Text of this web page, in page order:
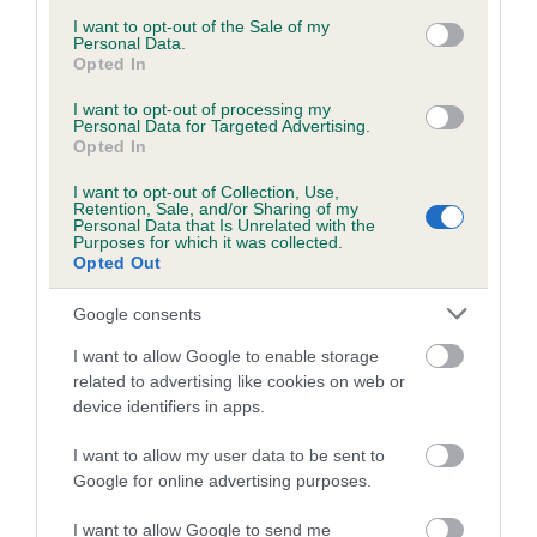
consent section.
I want to opt-out of the Sale of my
Personal Data.
Opted In
I want to opt-out of processing my
Personal Data for Targeted Advertising.
Opted In
I want to opt-out of Collection, Use,
Retention, Sale, and/or Sharing of my
Personal Data that Is Unrelated with the
Purposes for which it was collected.
Opted Out
Google consents
I want to allow Google to enable storage
related to advertising like cookies on web or
device identifiers in apps.
I want to allow my user data to be sent to
Google for online advertising purposes.
I want to allow Google to send me
Estimated Breeding Values (EBVs)
Our estimated breeding values (EBVs) predict whether a dog
is more or less likely to have, and pass on genes, related to
family with data from the BVA/KC health schemes.
us how the individual dog compares to the rest of the breed:
A dog with an EBV that is a minus number has a lower
dysplasia
The higher the EBV (the further towards the red), the
higher the risk
calculate the EBV
under the BVA/KC Schemes. This is typically reflected in